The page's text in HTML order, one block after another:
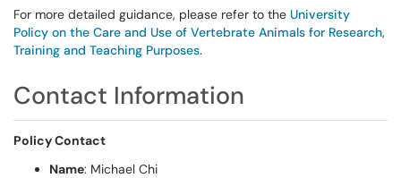
For more detailed guidance, please refer to the University
Policy on the Care and Use of Vertebrate Animals for Research,
Training and Teaching Purposes.
Contact Information
Policy Contact
Name: Michael Chi